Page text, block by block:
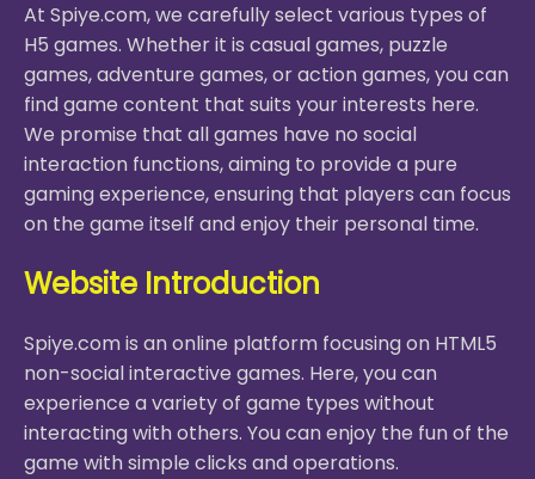
At Spiye.com, we carefully select various types of
H5 games. Whether it is casual games, puzzle
games, adventure games, or action games, you can
find game content that suits your interests here.
We promise that all games have no social
interaction functions, aiming to provide a pure
gaming experience, ensuring that players can focus
on the game itself and enjoy their personal time.
Website Introduction
Spiye.com is an online platform focusing on HTML5
non-social interactive games. Here, you can
experience a variety of game types without
interacting with others. You can enjoy the fun of the
game with simple clicks and operations.